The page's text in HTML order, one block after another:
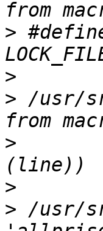
>
>
> /usr/
>
>
> /usr/